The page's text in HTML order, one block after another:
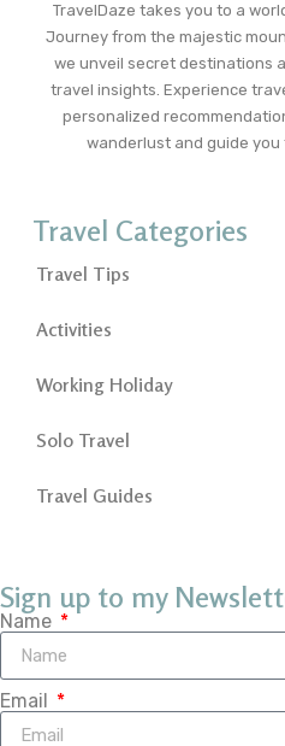
TravelDaze takes you to a
Journey from the majestic
we unveil secret destinations
travel insights. Experience
personalized
wanderlust and guide
Travel Categories
Travel Tips
Activities
Working Holiday
Solo Travel
Travel Guides
Sign up to my
Name
Email